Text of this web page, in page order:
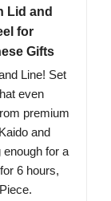
Lid and
for
Gifts
Line! Set
even
premium
and
for a
6 hours,